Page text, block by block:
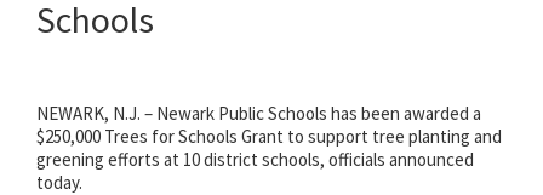
Schools
NEWARK, N.J. – Newark Public Schools has been awarded a
$250,000 Trees for Schools Grant to support tree planting and
greening efforts at 10 district schools, officials announced
today.